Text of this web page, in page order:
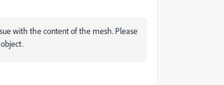
with the content of the mesh. Please